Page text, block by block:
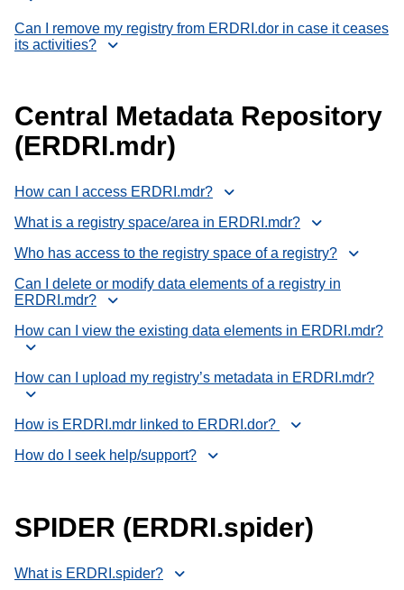
Can I remove my registry from ERDRI.dor in case it ceases
its activities?
Central Metadata Repository
(ERDRI.mdr)
How can I access ERDRI.mdr?
What is a registry space/area in ERDRI.mdr?
Who has access to the registry space of a registry?
Can I delete or modify data elements of a registry in
ERDRI.mdr?
How can I view the existing data elements in ERDRI.mdr?
How can I upload my registry’s metadata in ERDRI.mdr?
How is ERDRI.mdr linked to ERDRI.dor?
How do I seek help/support?
SPIDER (ERDRI.spider)
What is ERDRI.spider?